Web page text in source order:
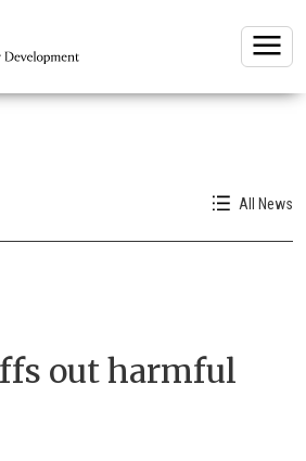
All News
out harmful